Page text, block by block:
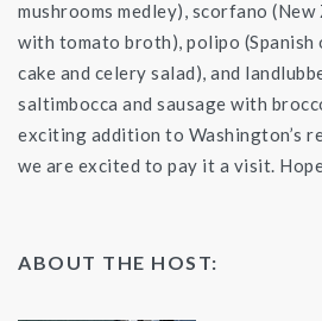
mushrooms medley), scorfano
with tomato broth), polipo
cake and celery salad), and
saltimbocca and sausage with
exciting addition to Washington’s
we are excited to pay it a visit.
ABOUT THE HOST: